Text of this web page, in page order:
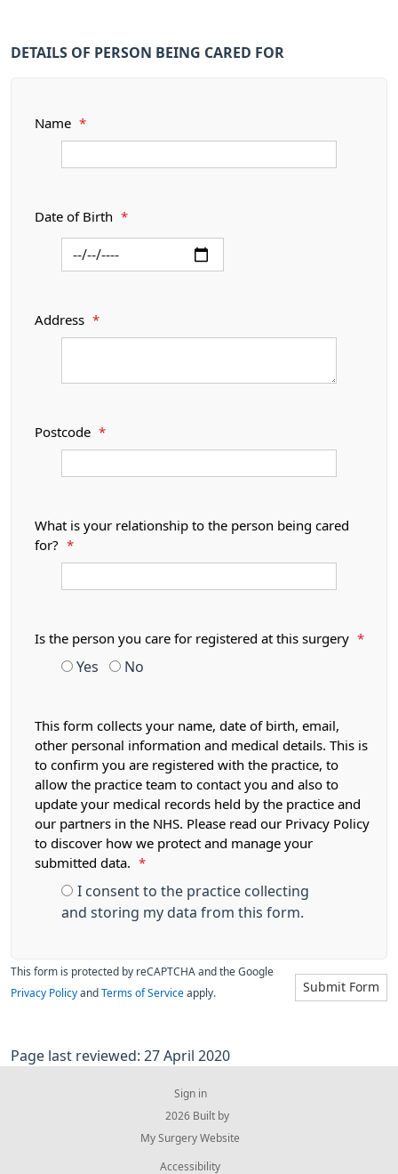
DETAILS OF PERSON BEING CARED FOR
Name *
Date of Birth *
Address *
Postcode *
What is your relationship to the person being cared
for?
*
Is the person you care for registered at this surgery *
Yes No
This form collects your name, date of birth, email,
other personal information and medical details. This is
to confirm you are registered with the practice, to
allow the practice team to contact you and also to
update your medical records held by the practice and
our partners in the NHS. Please read our Privacy Policy
to discover how we protect and manage your
submitted data.
*
I consent to the practice collecting
and storing my data from this form.
Submit Form
This form is protected by reCAPTCHA and the Google
Privacy Policy and Terms of Service apply.
Page last reviewed: 27 April 2020
Sign in
© 2026 Built by
My Surgery Website
Accessibility